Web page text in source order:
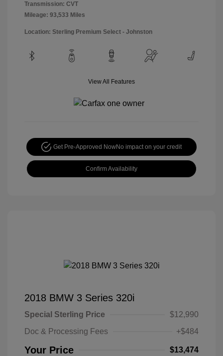
Transmission: CVT
Mileage: 93,533 Miles
Location: Sterling Premium Select - Johnston
View All Features
Get Pre-Approved NowNo impact on your credit
Confirm Availability
2018 BMW 3 Series 320i
Special Sterling Price
$12,990
Doc & Processing Fees
+$484
Your Price $13,474